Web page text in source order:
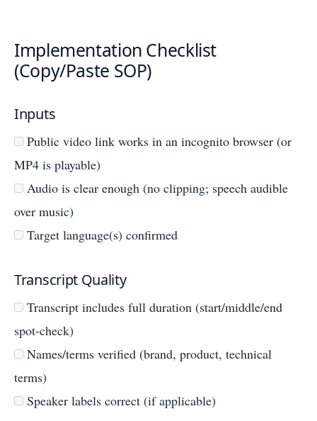
Implementation Checklist
(Copy/Paste SOP)
Inputs
Public video link works in an incognito browser (or
MP4 is playable)
Audio is clear enough (no clipping; speech audible
over music)
Target language(s) confirmed
Transcript Quality
Transcript includes full duration (start/middle/end
spot-check)
Names/terms verified (brand, product, technical
terms)
Speaker labels correct (if applicable)